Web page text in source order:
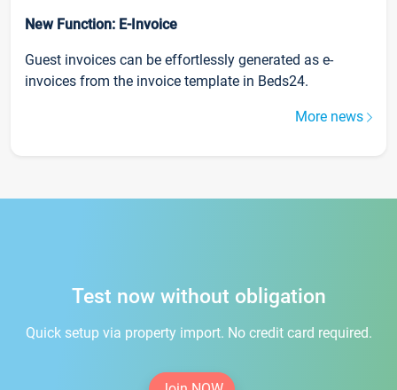
New Function: E-Invoice
Guest invoices can be effortlessly generated as e-
invoices from the invoice template in Beds24.
More news
Test now without obligation
Quick setup via property import. No credit card required.